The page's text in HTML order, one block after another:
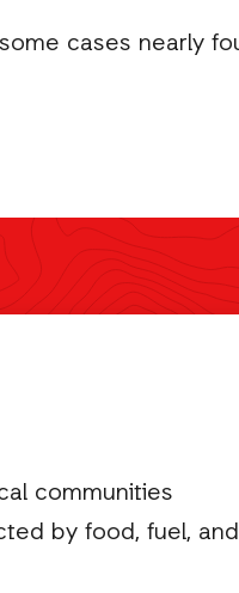
cases nearly
communities
by food, fuel,